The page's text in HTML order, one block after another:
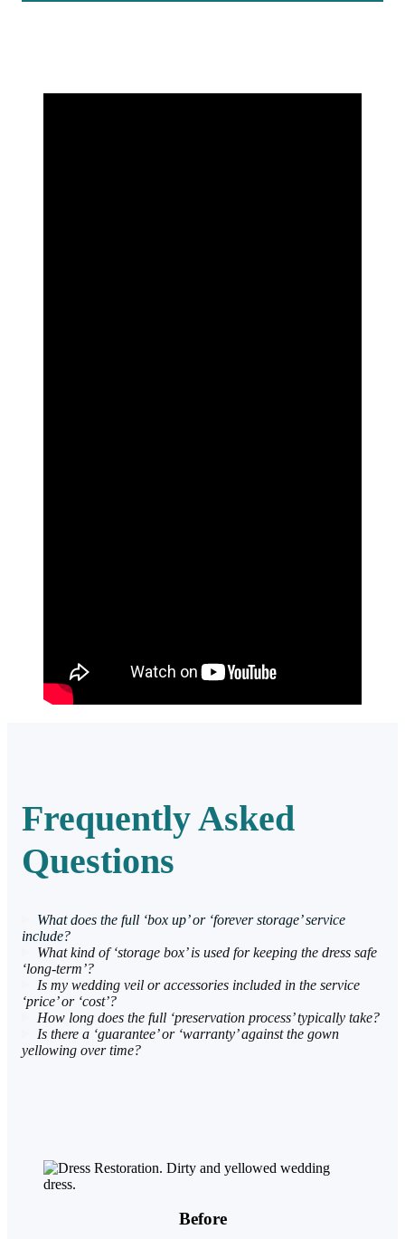
Frequently Asked
Questions
What does the full ‘box up’ or ‘forever storage’ service
include?
What kind of ‘storage box’ is used for keeping the dress safe
‘long-term’?
Is my wedding veil or accessories included in the service
‘price’ or ‘cost’?
How long does the full ‘preservation process’ typically take?
Is there a ‘guarantee’ or ‘warranty’ against the gown
yellowing over time?
Before